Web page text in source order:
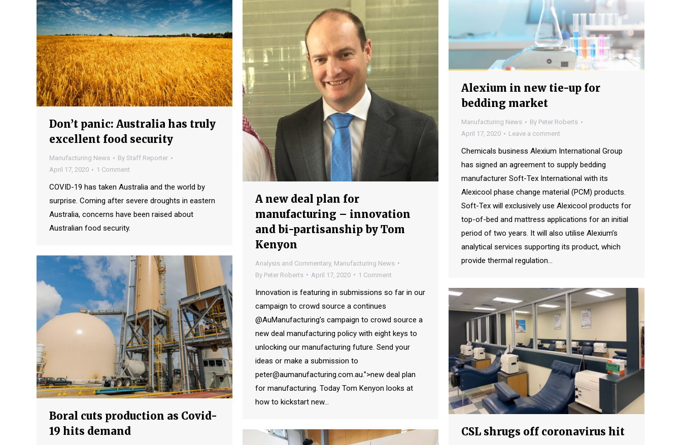
Don’t panic: Australia has truly
excellent food security
Manufacturing News By Staff Reporter
April 17, 2020
1 Comment
COVID-19 has taken Australia and the world by
surprise. Coming after severe droughts in eastern
Australia, concerns have been raised about
Australian food security.
A new deal plan for
manufacturing – innovation
and bi-partisanship by Tom
Kenyon
Analysis and Commentary, Manufacturing News
By Peter Roberts April 17, 2020 1 Comment
Innovation is featuring in submissions so far in our
campaign to crowd source a continues
@AuManufacturing’s campaign to crowd source a
new deal manufacturing policy with eight keys to
unlocking our manufacturing future. Send your
ideas or make a submission to
peter@aumanufacturing.com.au.”>new deal plan
for manufacturing. Today Tom Kenyon looks at
how to kickstart new…
Alexium in new tie-up for
bedding market
Manufacturing News By Peter Roberts
April 17, 2020
Leave a comment
Chemicals business Alexium International Group
has signed an agreement to supply bedding
manufacturer Soft-Tex International with its
Alexicool phase change material (PCM) products.
Soft-Tex will exclusively use Alexicool products for
top-of-bed and mattress applications for an initial
period of two years. It will also utilise Alexium’s
analytical services supporting its product, which
provide thermal regulation…
Boral cuts production as Covid-
19 hits demand
CSL shrugs off coronavirus hit